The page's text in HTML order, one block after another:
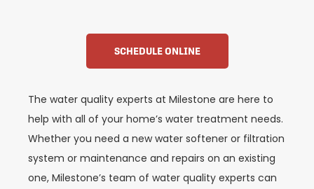
SCHEDULE ONLINE
The water quality experts at Milestone are here to
help with all of your home’s water treatment needs.
Whether you need a new water softener or filtration
system or maintenance and repairs on an existing
one, Milestone’s team of water quality experts can